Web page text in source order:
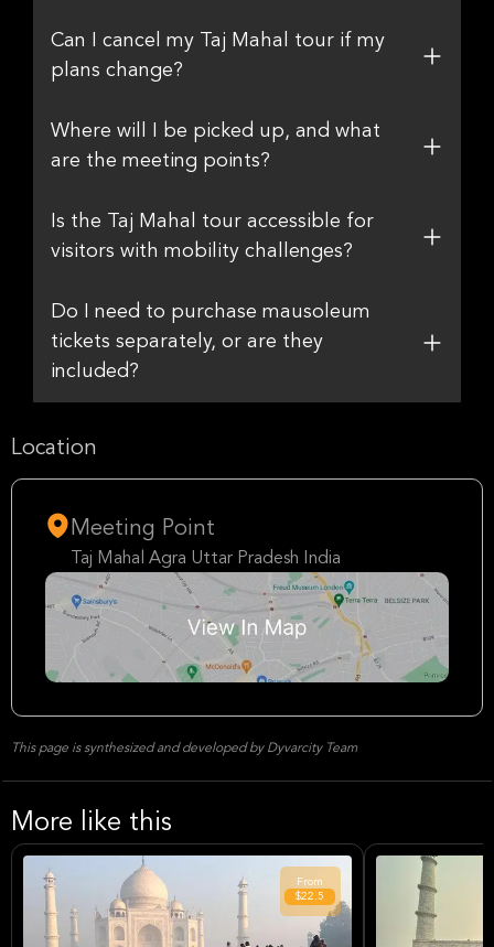
Can I cancel my Taj Mahal tour if my
plans change?
Where will I be picked up, and what
are the meeting points?
Is the Taj Mahal tour accessible for
visitors with mobility challenges?
Do I need to purchase mausoleum
tickets separately, or are they
included?
Location
Meeting Point
Taj Mahal Agra Uttar Pradesh India
This page is synthesized and developed by Dyvarcity Team
More like this
From
$22.5